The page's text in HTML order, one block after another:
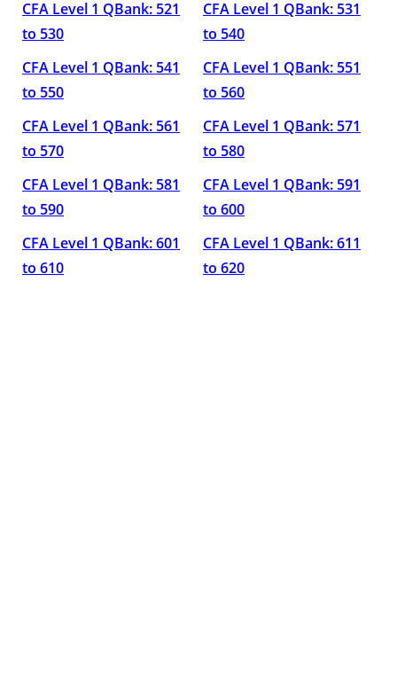
CFA Level 1 QBank: 521
to 530
CFA Level 1 QBank: 531
to 540
CFA Level 1 QBank: 541
to 550
CFA Level 1 QBank: 551
to 560
CFA Level 1 QBank: 561
to 570
CFA Level 1 QBank: 571
to 580
CFA Level 1 QBank: 581
to 590
CFA Level 1 QBank: 591
to 600
CFA Level 1 QBank: 601
to 610
CFA Level 1 QBank: 611
to 620